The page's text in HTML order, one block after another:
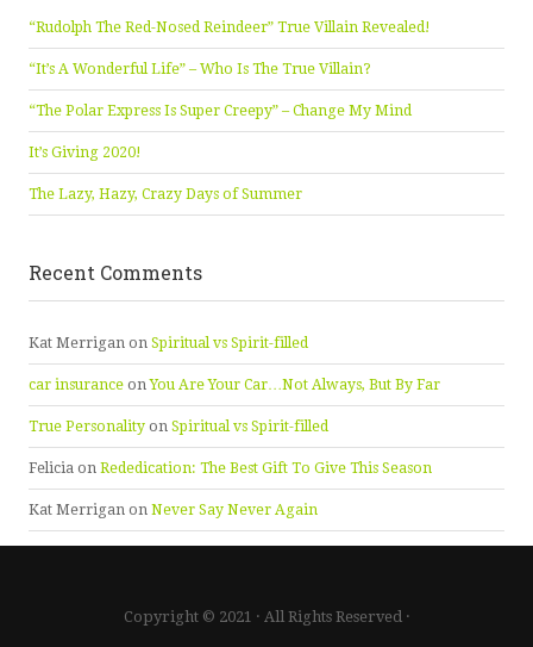
“Rudolph The Red-Nosed Reindeer” True Villain Revealed!
“It’s A Wonderful Life” – Who Is The True Villain?
“The Polar Express Is Super Creepy” – Change My Mind
It’s Giving 2020!
The Lazy, Hazy, Crazy Days of Summer
Recent Comments
Kat Merrigan on Spiritual vs Spirit-filled
car insurance onYou Are Your Car…Not Always, But By Far
True Personality on Spiritual vs Spirit-filled
Felicia on Rededication: The Best Gift To Give This Season
Kat Merrigan on Never Say Never Again
Copyright © 2021 · All Rights Reserved ·